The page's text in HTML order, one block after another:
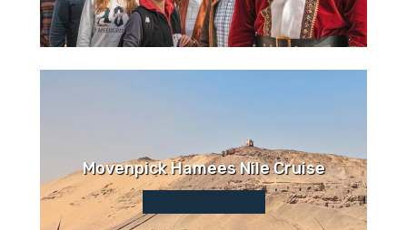
Movenpick Hamees Nile Cruise